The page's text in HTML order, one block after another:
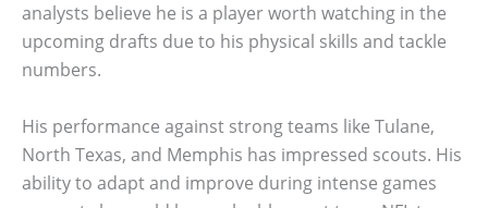
analysts believe he is a player worth watching in the
upcoming drafts due to his physical skills and tackle
numbers.
His performance against strong teams like Tulane,
North Texas, and Memphis has impressed scouts. His
ability to adapt and improve during intense games